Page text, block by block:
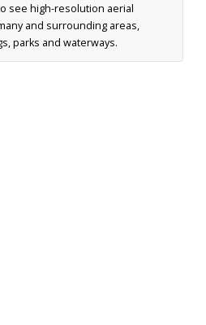
see high-resolution aerial
and surrounding areas,
parks and waterways.